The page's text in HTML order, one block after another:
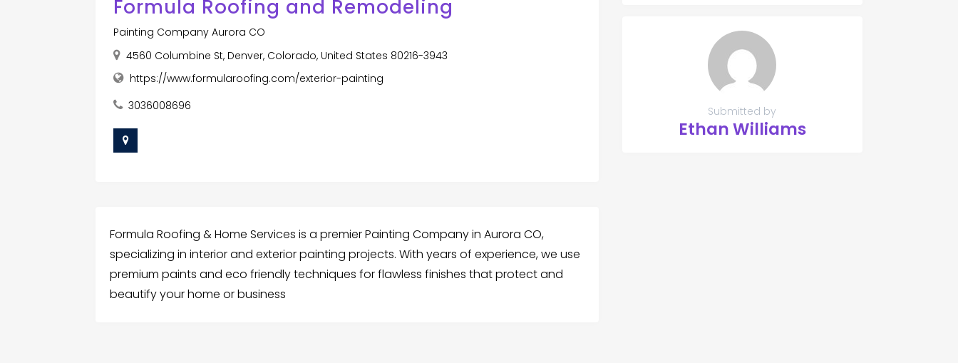
Formula Roofing and Remodeling
Painting Company Aurora CO
4560 Columbine St, Denver, Colorado, United States 80216-3943
https://www.formularoofing.com/exterior-painting
3036008696
Formula Roofing & Home Services is a premier Painting Company in Aurora CO,
specializing in interior and exterior painting projects. With years of experience, we use
premium paints and eco friendly techniques for flawless finishes that protect and
beautify your home or business
Submitted by
Ethan Williams